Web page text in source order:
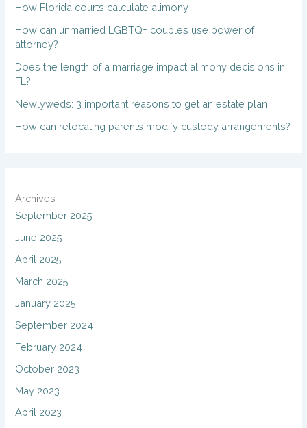
How Florida courts calculate alimony
How can unmarried LGBTQ+ couples use power of
attorney?
Does the length of a marriage impact alimony decisions in
FL?
Newlyweds: 3 important reasons to get an estate plan
How can relocating parents modify custody arrangements?
Archives
September 2025
June 2025
April 2025
March 2025
January 2025
September 2024
February 2024
October 2023
May 2023
April 2023